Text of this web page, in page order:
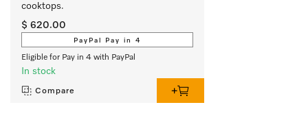
cooktops.
$ 620.00
PayPal Pay in 4
Eligible for Pay in 4 with PayPal
In stock
Compare